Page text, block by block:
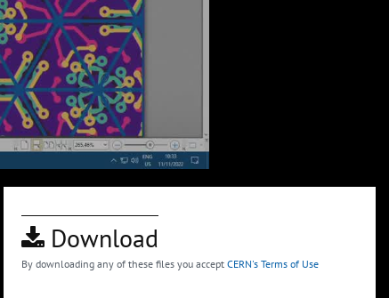
Download
By downloading any of these files you accept CERN's Terms of Use